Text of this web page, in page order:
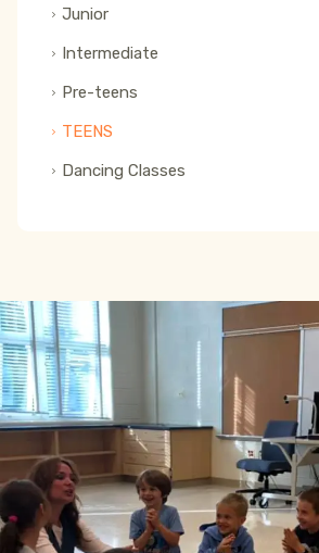
Junior
Intermediate
Pre-teens
TEENS
Dancing Classes